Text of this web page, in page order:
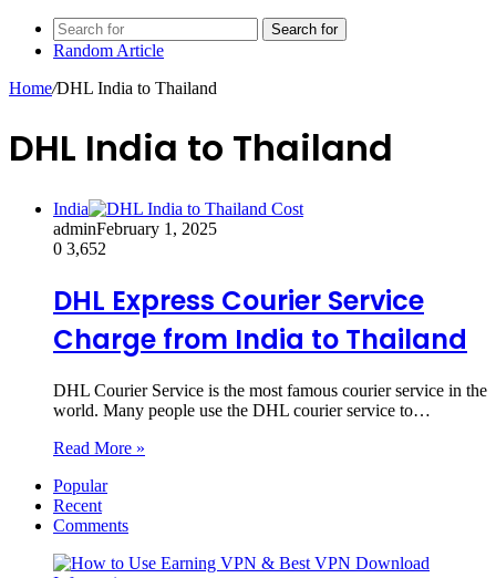
Search for
Random Article
Home/DHL India to Thailand
DHL India to Thailand
India
adminFebruary 1, 2025
0 3,652
DHL Express Courier Service
Charge from India to Thailand
DHL Courier Service is the most famous courier service in the
world. Many people use the DHL courier service to…
Read More »
Popular
Recent
Comments